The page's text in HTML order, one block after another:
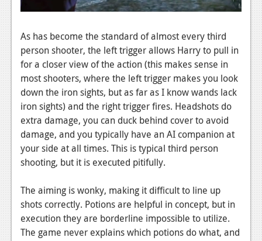
The Plot Hole
About Us
Jobs
Login
Register
As has become the standard of almost every third
person shooter, the left trigger allows Harry to pull in
for a closer view of the action (this makes sense in
most shooters, where the left trigger makes you look
down the iron sights, but as far as I know wands lack
iron sights) and the right trigger fires. Headshots do
extra damage, you can duck behind cover to avoid
damage, and you typically have an AI companion at
your side at all times. This is typical third person
shooting, but it is executed pitifully.
The aiming is wonky, making it difficult to line up
shots correctly. Potions are helpful in concept, but in
execution they are borderline impossible to utilize.
The game never explains which potions do what, and